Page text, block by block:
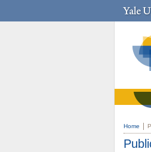
Home